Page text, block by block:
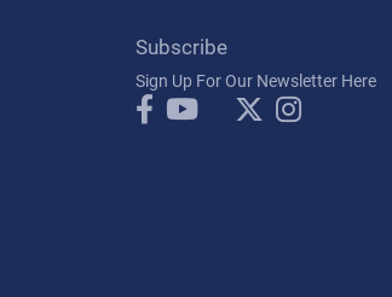
Subscribe
Sign Up For Our Newsletter Here